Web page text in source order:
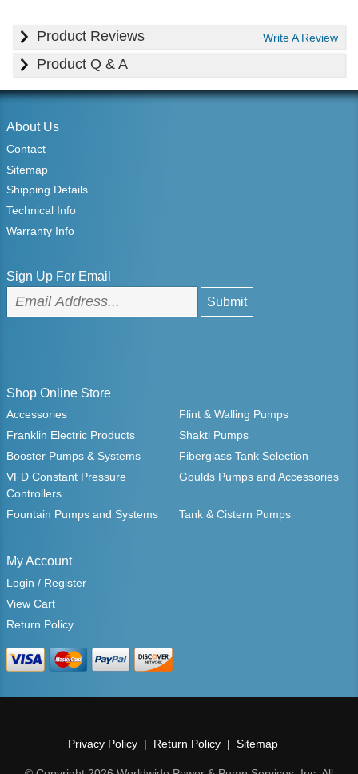
Product Reviews Write A Review
Product Q & A
About Us
Contact
Sitemap
Shipping Details
Technical Info
Warranty Info
Sign Up For Email
Shop Online Store
Accessories
Flint & Walling Pumps
Franklin Electric Products
Shakti Pumps
Booster Pumps & Systems
Fiberglass Tank Selection
VFD Constant Pressure
Controllers
Goulds Pumps and Accessories
Fountain Pumps and Systems Tank & Cistern Pumps
My Account
Login / Register
View Cart
Return Policy
Privacy Policy Return Policy Sitemap